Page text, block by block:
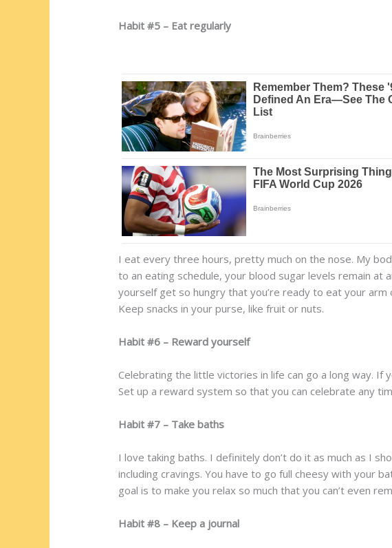
Habit #5 – Eat regularly
I eat every three hours, pretty much on the nose. My
to an eating schedule, your blood sugar levels remain at
yourself get so hungry that you’re ready to eat your
Keep snacks in your purse, like fruit or nuts.
Habit #6 – Reward yourself
Celebrating the little victories in life can go a long way.
Set up a reward system so that you can celebrate any
Habit #7 – Take baths
I love taking baths. I definitely don’t do it as much as I
including cravings. You have to go full cheesy with your
goal is to make you relax so much that you can’t even
Habit #8 – Keep a journal